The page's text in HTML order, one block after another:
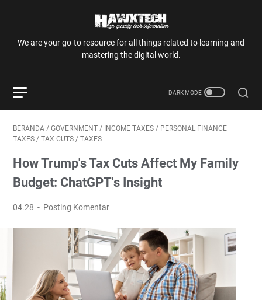
We are your go-to resource for all things related to learning and
mastering the digital world.
BERANDA / GOVERNMENT / INCOME TAXES / PERSONAL FINANCE
TAXES / TAX CUTS / TAXES
How Trump's Tax Cuts Affect My Family
Budget: ChatGPT's Insight
04.28 Posting Komentar